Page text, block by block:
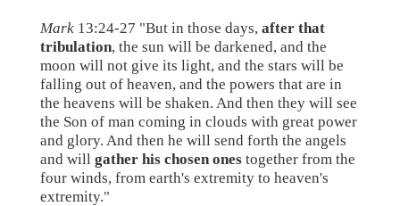
Mark 13:24-27 "But in those days, after that
tribulation, the sun will be darkened, and the
moon will not give its light, and the stars will be
falling out of heaven, and the powers that are in
the heavens will be shaken. And then they will see
the Son of man coming in clouds with great power
and glory. And then he will send forth the angels
and will gather his chosen ones together from the
four winds, from earth's extremity to heaven's
extremity."